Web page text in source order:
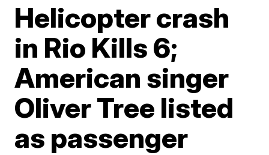
Helicopter crash
in Rio Kills 6;
American singer
Oliver Tree listed
as passenger